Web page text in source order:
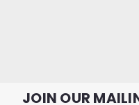
JOIN OUR